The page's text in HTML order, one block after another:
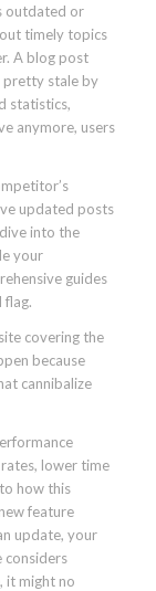
outdated or
timely topics
A blog post
pretty stale by
statistics,
anymore, users
updated posts
into the
your
guides
flag.
covering the
because
cannibalize
lower time
how this
feature
update, your
considers
it might no